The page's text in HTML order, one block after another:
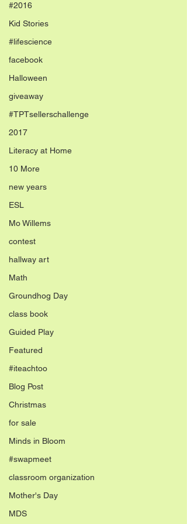
#2016
Kid Stories
#lifescience
facebook
Halloween
giveaway
#TPTsellerschallenge
2017
Literacy at Home
10 More
new years
ESL
Mo Willems
contest
hallway art
Math
Groundhog Day
class book
Guided Play
Featured
#iteachtoo
Blog Post
Christmas
for sale
Minds in Bloom
#swapmeet
classroom organization
Mother's Day
MDS